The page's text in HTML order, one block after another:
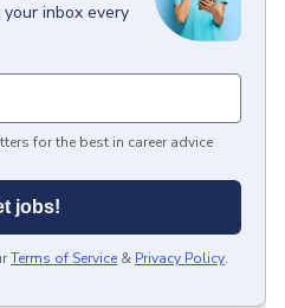
inbox every
for the best in career advice
jobs!
Terms of Service & Privacy Policy.